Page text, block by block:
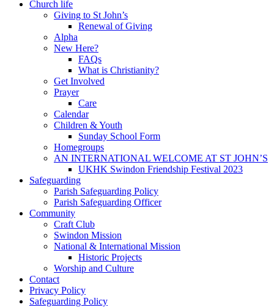
Church life
Giving to St John’s
Renewal of Giving
Alpha
New Here?
FAQs
What is Christianity?
Get Involved
Prayer
Care
Calendar
Children & Youth
Sunday School Form
Homegroups
AN INTERNATIONAL WELCOME AT ST JOHN’S
UKHK Swindon Friendship Festival 2023
Safeguarding
Parish Safeguarding Policy
Parish Safeguarding Officer
Community
Craft Club
Swindon Mission
National & International Mission
Historic Projects
Worship and Culture
Contact
Privacy Policy
Safeguarding Policy